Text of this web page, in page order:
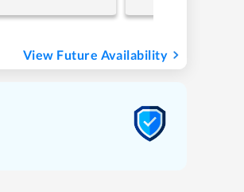
View Future Availability